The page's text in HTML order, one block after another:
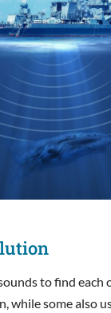
to find each
while some also